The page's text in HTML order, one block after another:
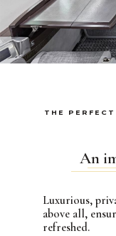
THE
An
Luxurious,
above all,
refreshed.